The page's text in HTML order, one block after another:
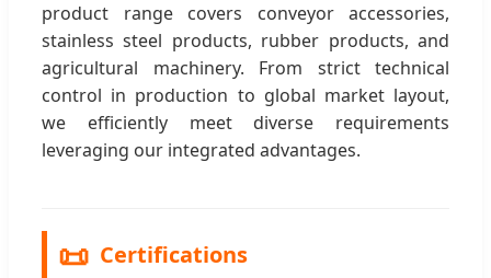
product range covers conveyor accessories,
stainless steel products, rubber products, and
agricultural machinery. From strict technical
control in production to global market layout,
we efficiently meet diverse requirements
leveraging our integrated advantages.
📜 Certifications